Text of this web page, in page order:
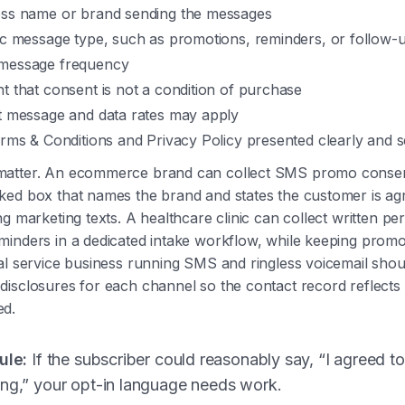
name or brand sending the messages
message type, such as promotions, reminders, or follow-
frequency
that consent is not a condition of purchase
message and data rates may apply
& Conditions and Privacy Policy presented clearly and
An ecommerce brand can collect SMS promo
box that names the brand and states the customer is
marketing texts. A healthcare clinic can collect written
in a dedicated intake workflow, while keeping
service business running SMS and ringless voicemail
for each channel so the contact record reflects
If the subscriber could reasonably say, “I agreed
your opt-in language needs work.